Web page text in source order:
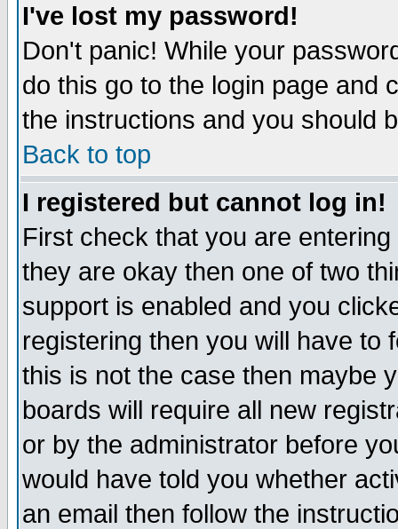
I've lost my password!
Don't panic! While your
do this go to the login page and
the instructions and you should
Back to top
I registered but cannot log in!
First check that you are
they are okay then one of two
support is enabled and you
registering then you will have to
this is not the case then maybe
boards will require all new
or by the administrator before
would have told you whether
an email then follow the